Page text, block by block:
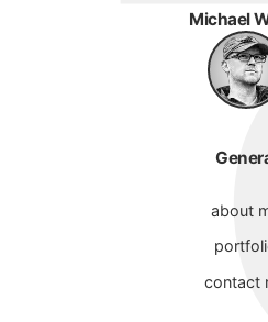
Michael
about
contact